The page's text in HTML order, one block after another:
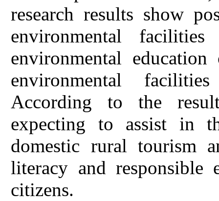
research results show
environmental
environmental
environmental
According to the
expecting to assist in
domestic rural tourism
literacy and responsible
citizens.